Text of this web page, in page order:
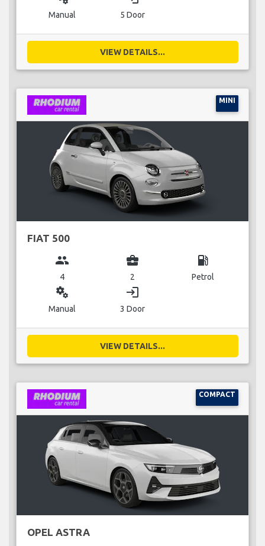
Manual 5 Door
VIEW DETAILS...
MINI
FIAT 500
group
4
business_center
2
local_gas_station
Petrol
miscellaneous_services
Manual
login
3 Door
VIEW DETAILS...
COMPACT
OPEL ASTRA